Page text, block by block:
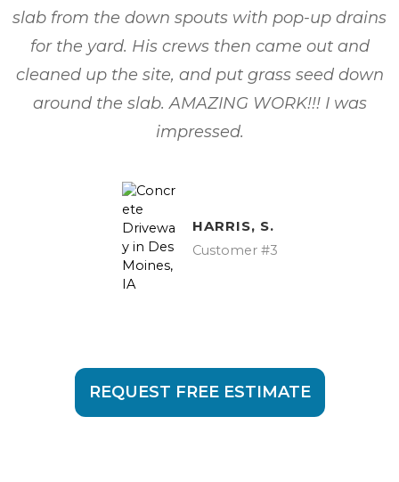
slab from the down spouts with pop-up drains
for the yard. His crews then came out and
cleaned up the site, and put grass seed down
around the slab. AMAZING WORK!!! I was
impressed.
HARRIS, S.
Customer #3
REQUEST FREE ESTIMATE